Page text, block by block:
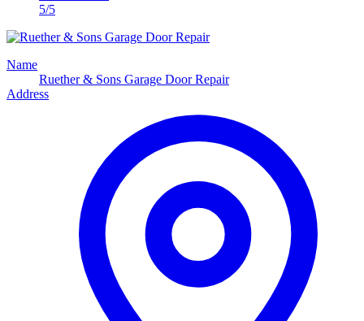
5/5
Name
Ruether & Sons Garage Door Repair
Address